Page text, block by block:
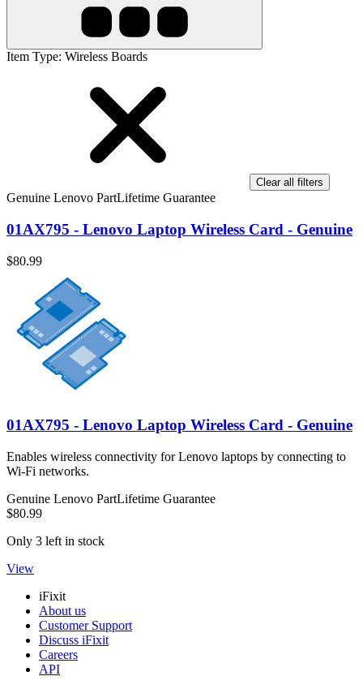
Item Type: Wireless Boards
Clear all filters
Genuine Lenovo PartLifetime Guarantee
01AX795 - Lenovo Laptop Wireless Card - Genuine
$80.99
01AX795 - Lenovo Laptop Wireless Card - Genuine
Enables wireless connectivity for Lenovo laptops by connecting to
Wi-Fi networks.
Genuine Lenovo PartLifetime Guarantee
$80.99
Only 3 left in stock
View
iFixit
About us
Customer Support
Discuss iFixit
Careers
API